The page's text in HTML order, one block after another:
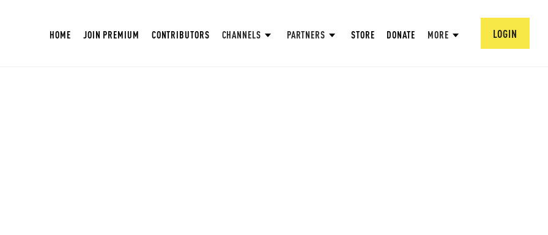
HOME JOIN PREMIUM CONTRIBUTORS CHANNELS PARTNERS STORE DONATE MORE LOGIN